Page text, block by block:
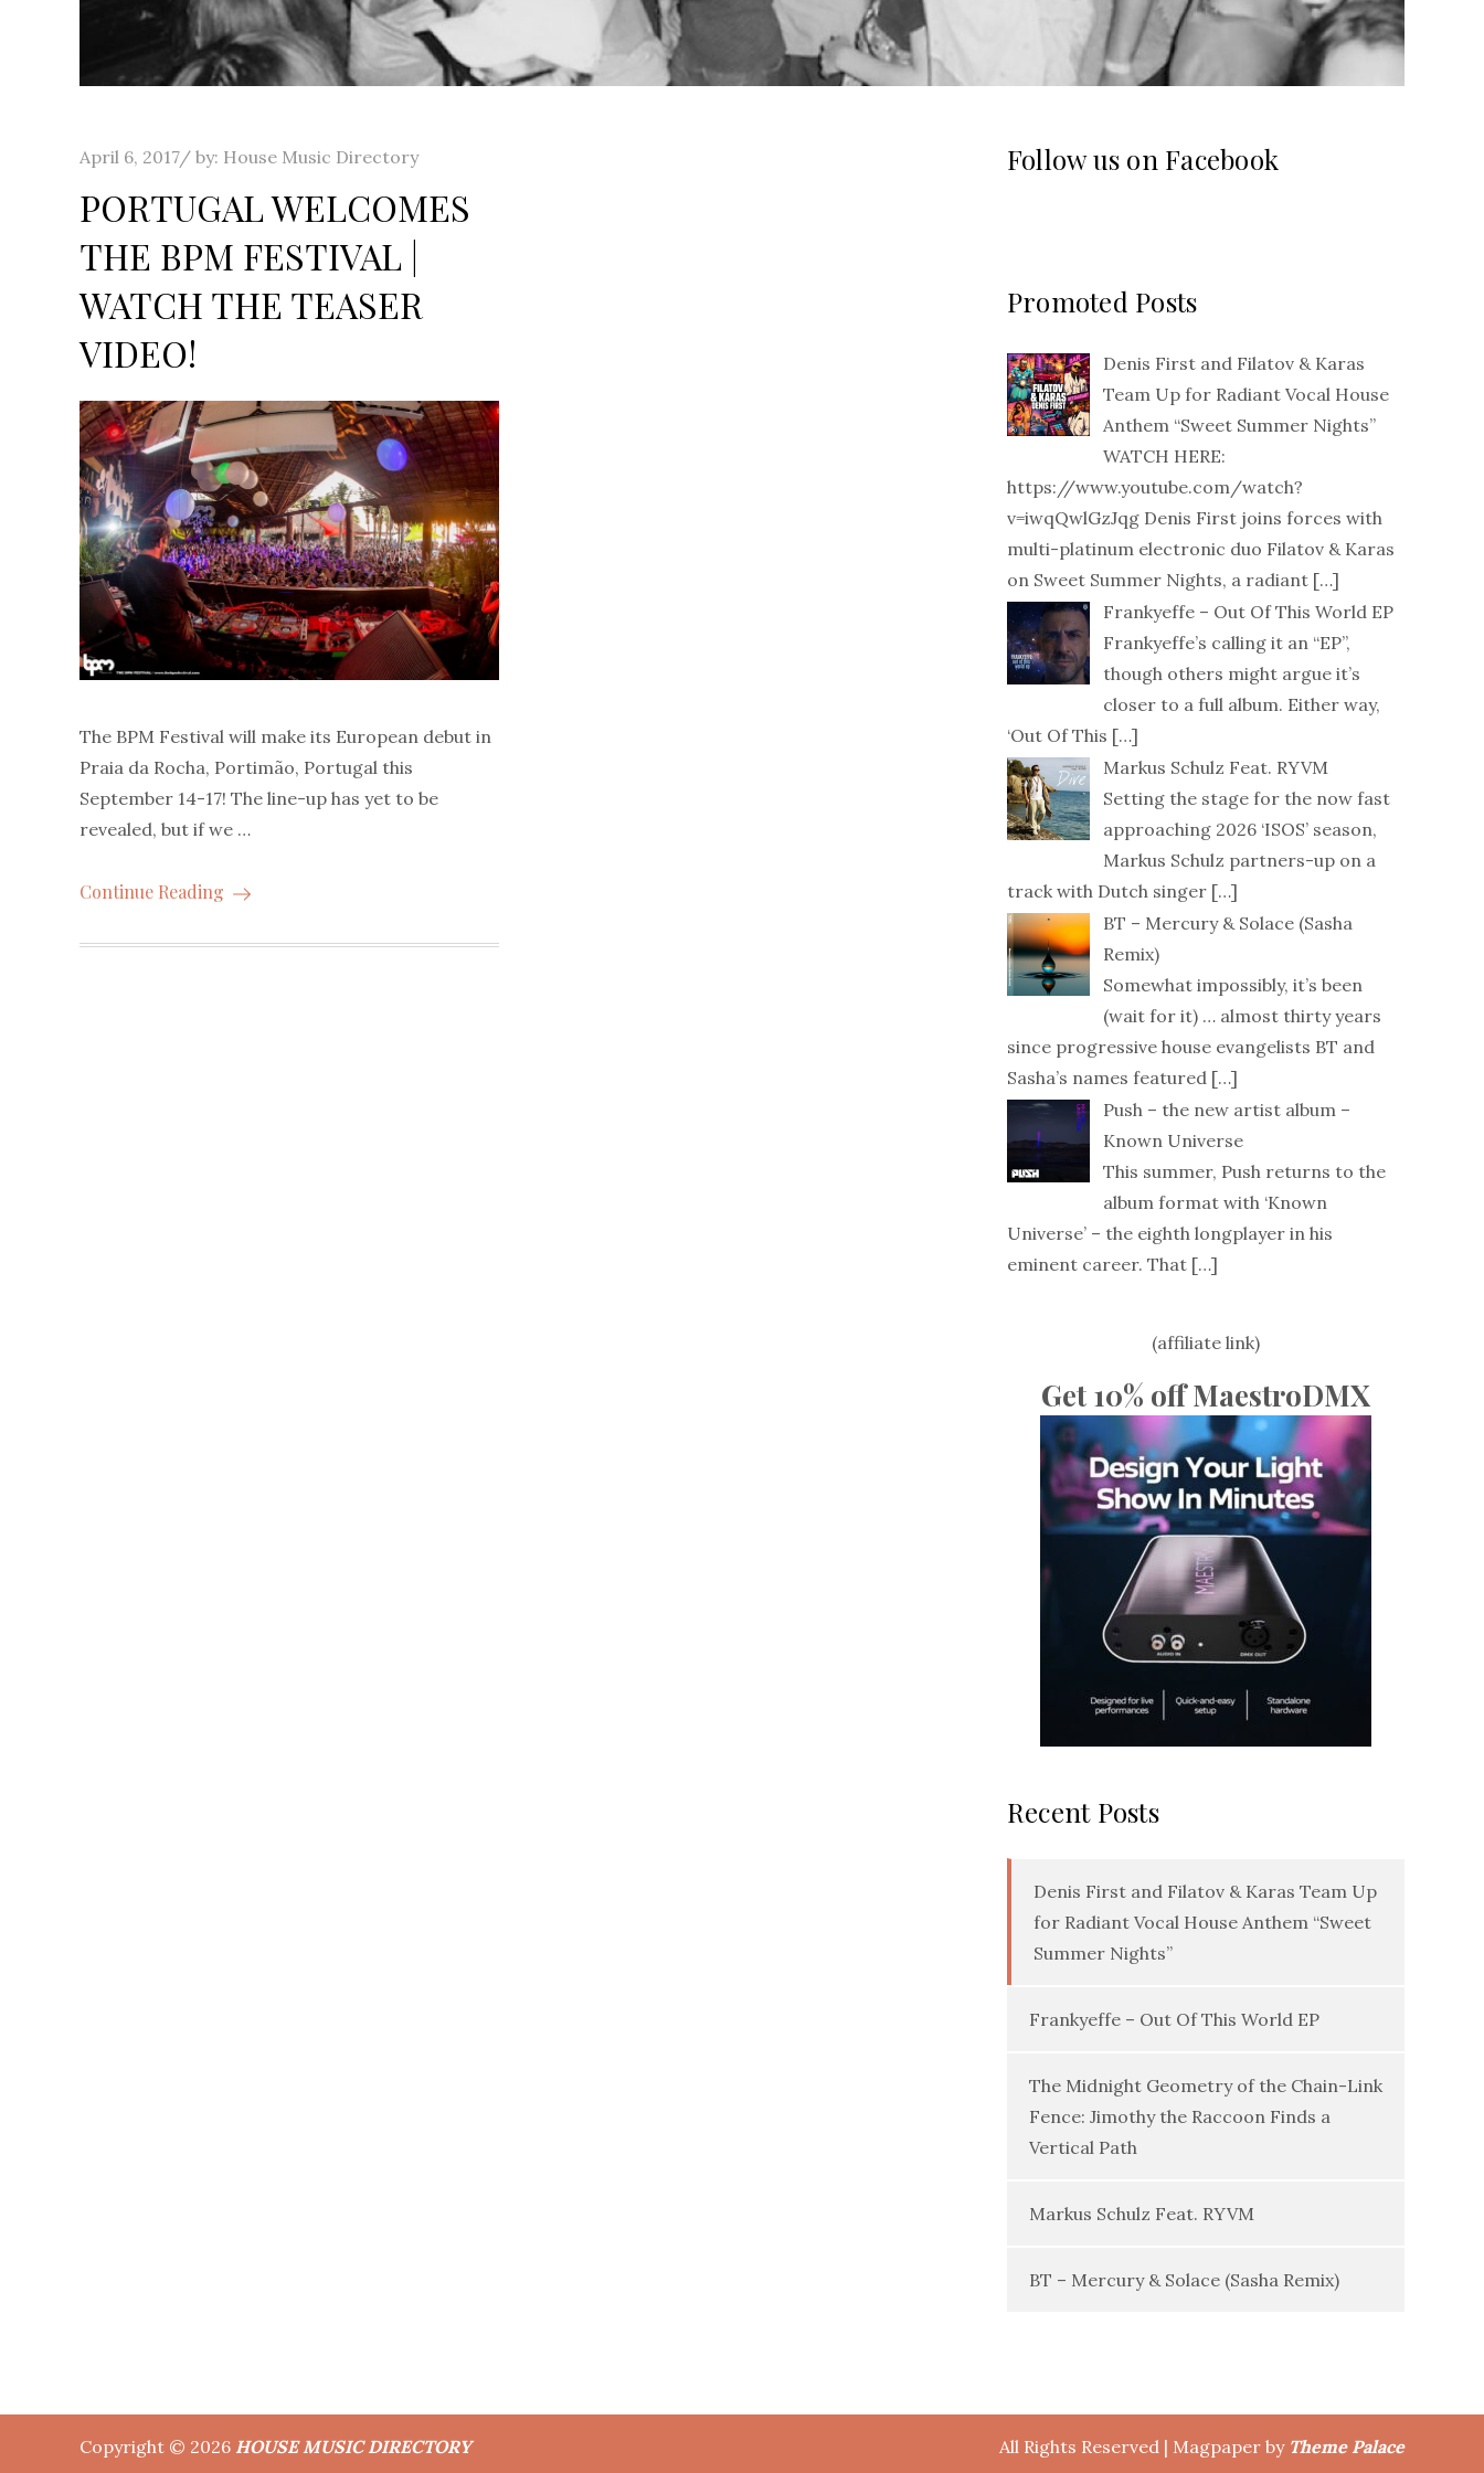
Posted
April 6, 2017 by: House Music Directory
PORTUGAL WELCOMES
THE BPM FESTIVAL |
WATCH THE TEASER
VIDEO!
The BPM Festival will make its European debut in
Praia da Rocha, Portimão, Portugal this
September 14-17! The line-up has yet to be
revealed, but if we …
Continue Reading
Follow us on Facebook
Promoted Posts
Denis First and Filatov & Karas
Team Up for Radiant Vocal House
Anthem “Sweet Summer Nights”
WATCH HERE:
https://www.youtube.com/watch?
v=iwqQwlGzJqg Denis First joins forces with
multi-platinum electronic duo Filatov & Karas
on Sweet Summer Nights, a radiant […]
Frankyeffe – Out Of This World EP
Frankyeffe’s calling it an “EP”,
though others might argue it’s
closer to a full album. Either way,
‘Out Of This […]
Markus Schulz Feat. RYVM
Setting the stage for the now fast
approaching 2026 ‘ISOS’ season,
Markus Schulz partners-up on a
track with Dutch singer […]
BT – Mercury & Solace (Sasha
Remix)
Somewhat impossibly, it’s been
(wait for it) … almost thirty years
since progressive house evangelists BT and
Sasha’s names featured […]
Push – the new artist album –
Known Universe
This summer, Push returns to the
album format with ‘Known
Universe’ – the eighth longplayer in his
eminent career. That […]
(affiliate link)
Get 10% off MaestroDMX
Recent Posts
Denis First and Filatov & Karas Team Up
for Radiant Vocal House Anthem “Sweet
Summer Nights”
Frankyeffe – Out Of This World EP
The Midnight Geometry of the Chain-Link
Fence: Jimothy the Raccoon Finds a
Vertical Path
Markus Schulz Feat. RYVM
BT – Mercury & Solace (Sasha Remix)
Copyright © 2026 HOUSE MUSIC DIRECTORY All Rights Reserved | Magpaper by Theme Palace